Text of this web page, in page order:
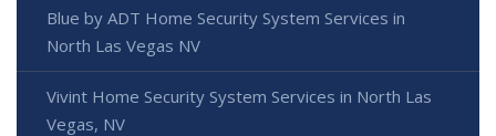
Blue by ADT Home Security System Services in
North Las Vegas NV
Vivint Home Security System Services in North Las
Vegas, NV